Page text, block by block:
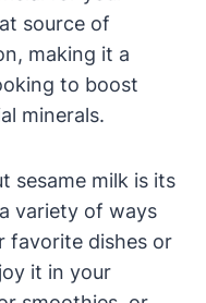
source of
making it a
to boost
minerals.
sesame milk is its
variety of ways
favorite dishes or
it in your